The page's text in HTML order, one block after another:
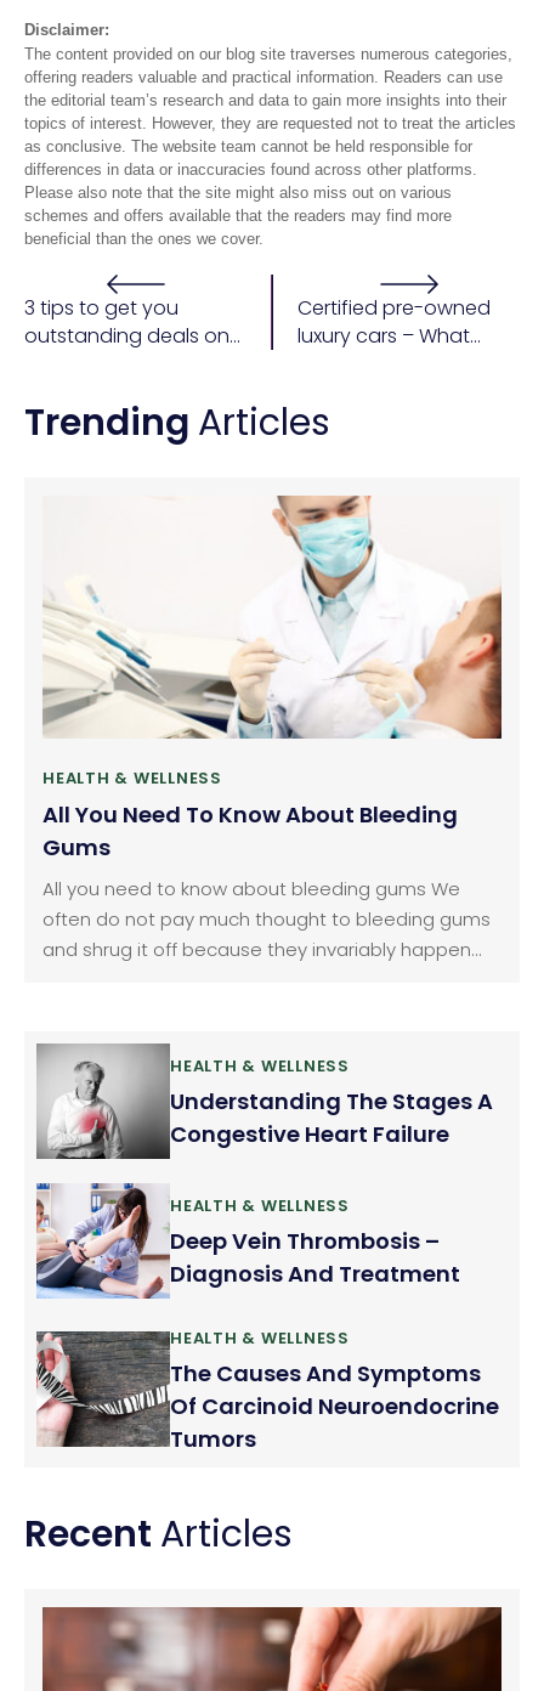
Disclaimer:
The content provided on our blog site traverses numerous categories,
offering readers valuable and practical information. Readers can use
the editorial team’s research and data to gain more insights into their
topics of interest. However, they are requested not to treat the articles
as conclusive. The website team cannot be held responsible for
differences in data or inaccuracies found across other platforms.
Please also note that the site might also miss out on various
schemes and offers available that the readers may find more
beneficial than the ones we cover.
3 tips to get you
outstanding deals on
Certified pre-owned
luxury cars – What
Trending Articles
HEALTH & WELLNESS
All You Need To Know About Bleeding
Gums
All you need to know about bleeding gums We
often do not pay much thought to bleeding gums
and shrug it off because they invariably happen
is a fairly common problem.
HEALTH & WELLNESS
Understanding The Stages A
Congestive Heart Failure
HEALTH & WELLNESS
Deep Vein Thrombosis –
Diagnosis And Treatment
HEALTH & WELLNESS
The Causes And Symptoms
Of Carcinoid Neuroendocrine
Tumors
Recent Articles